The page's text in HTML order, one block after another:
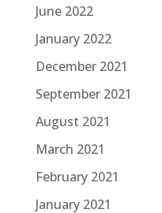
June 2022
January 2022
December 2021
September 2021
August 2021
March 2021
February 2021
January 2021